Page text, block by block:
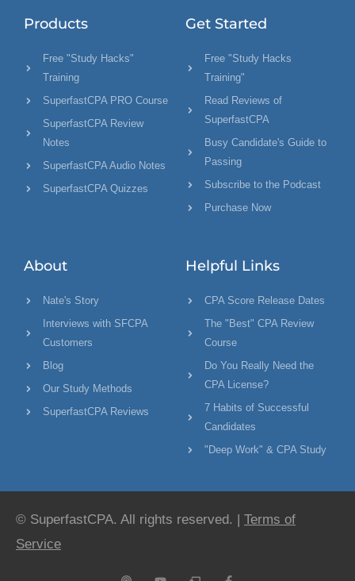
Products
Free "Study Hacks"
Training
SuperfastCPA PRO Course
SuperfastCPA Review
Notes
SuperfastCPA Audio Notes
SuperfastCPA Quizzes
Get Started
Free "Study Hacks
Training"
Read Reviews of
SuperfastCPA
Busy Candidate's Guide to
Passing
Subscribe to the Podcast
Purchase Now
About
Nate's Story
Interviews with SFCPA
Customers
Blog
Our Study Methods
SuperfastCPA Reviews
Helpful Links
CPA Score Release Dates
The "Best" CPA Review
Course
Do You Really Need the
CPA License?
7 Habits of Successful
Candidates
"Deep Work" & CPA Study
© SuperfastCPA. All rights reserved. | Terms of
Service
P Y C F